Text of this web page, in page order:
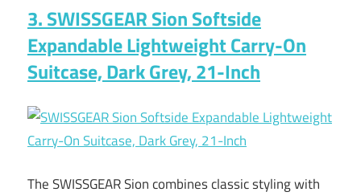
3. SWISSGEAR Sion Softside
Expandable Lightweight Carry-On
Suitcase, Dark Grey, 21-Inch
The SWISSGEAR Sion combines classic styling with